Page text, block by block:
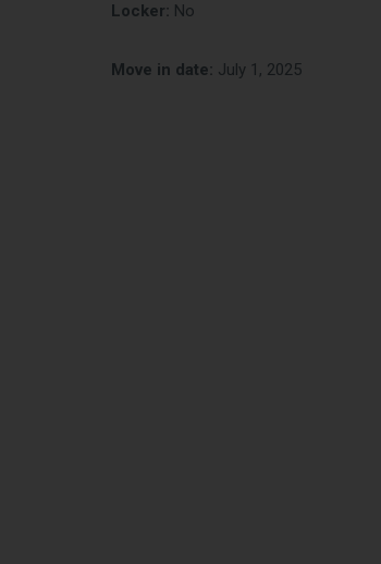
Locker: No
Move in date: July 1, 2025